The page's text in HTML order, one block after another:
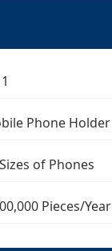
Phone Holder
of Phones
Pieces/Year